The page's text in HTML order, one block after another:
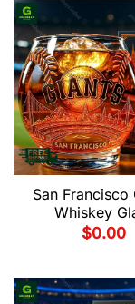
San Francisco
Whiskey
$0.00